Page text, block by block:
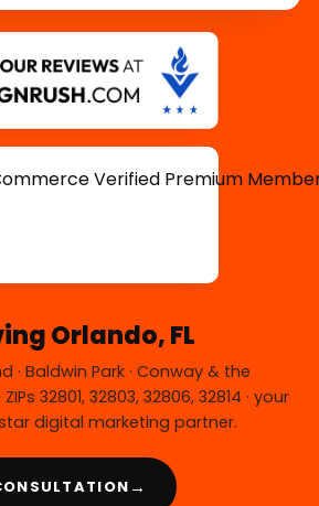
Orlando, FL
· Baldwin Park · Conway & the
32801, 32803, 32806, 32814 · your
digital marketing partner.
→